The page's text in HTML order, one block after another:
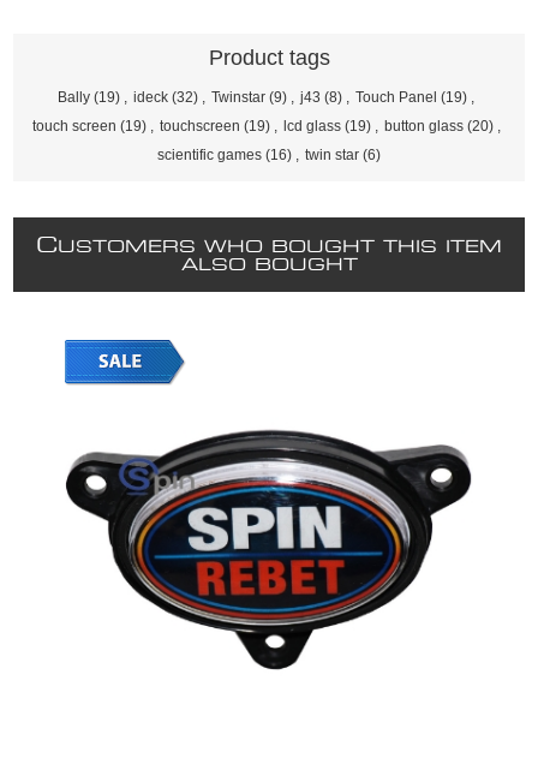
Product tags
Bally (19) ideck (32) Twinstar (9) j43 (8) Touch Panel (19)
touch screen (19) touchscreen (19) lcd glass (19) button glass (20)
scientific games (16) twin star (6)
CUSTOMERS WHO BOUGHT THIS ITEM
ALSO BOUGHT